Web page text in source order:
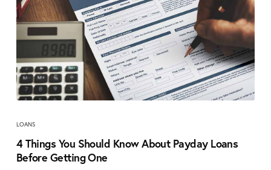
LOANS
4 Things You Should Know About Payday Loans
Before Getting One